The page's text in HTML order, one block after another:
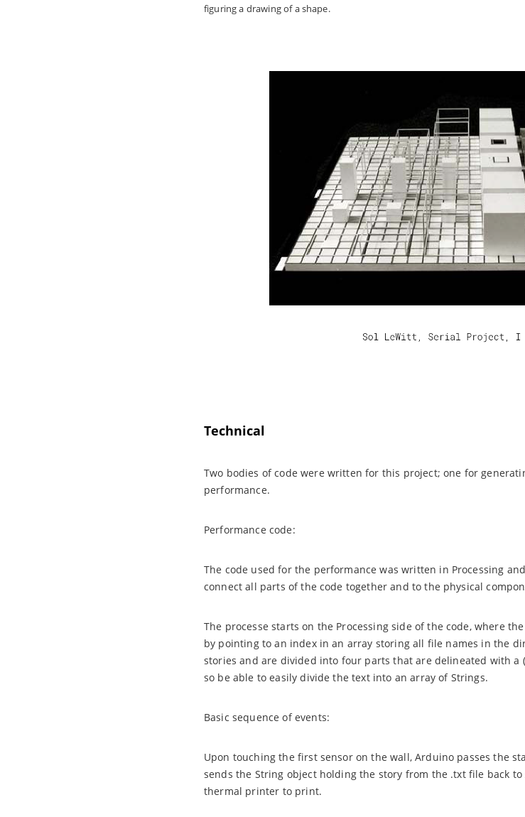
figuring a drawing of a shape.
Technical
Two bodies of code were written for this project; one for
performance.
Performance code:
The code used for the performance was written in Processing
connect all parts of the code together and to the physical
The processe starts on the Processing side of the code, where
by pointing to an index in an array storing all file names in the
stories and are divided into four parts that are delineated with a
so be able to easily divide the text into an array of Strings.
Basic sequence of events:
Upon touching the first sensor on the wall, Arduino passes the
sends the String object holding the story from the .txt file back
thermal printer to print.